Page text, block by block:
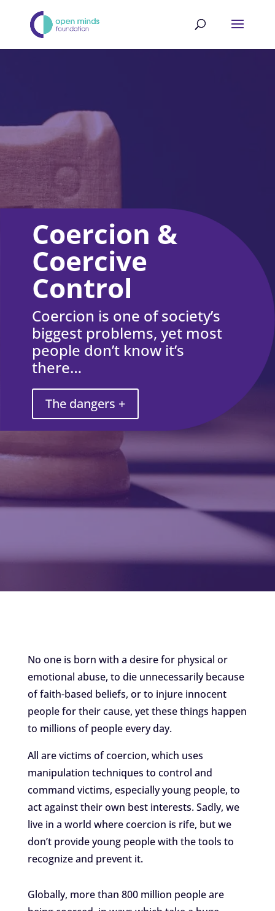
Coercion &
Coercive
Control
Coercion is one of society’s
biggest problems, yet most
people don’t know it’s
there…
The dangers +
No one is born with a desire for physical or
emotional abuse, to die unnecessarily because
of faith-based beliefs, or to injure innocent
people for their cause, yet these things happen
to millions of people every day.
All are victims of coercion, which uses
manipulation techniques to control and
command victims, especially young people, to
act against their own best interests. Sadly, we
live in a world where coercion is rife, but we
don’t provide young people with the tools to
recognize and prevent it.
Globally, more than 800 million people are